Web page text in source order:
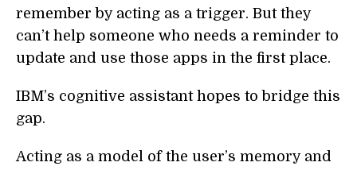
remember by acting as a trigger. But they
can’t help someone who needs a reminder to
update and use those apps in the first place.
IBM’s cognitive assistant hopes to bridge this
gap.
Acting as a model of the user’s memory and